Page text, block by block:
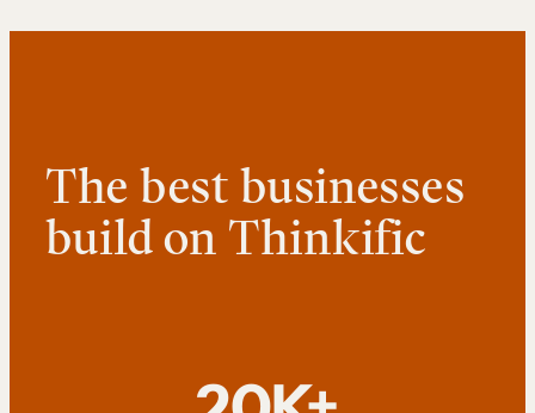
The best businesses
build on Thinkific